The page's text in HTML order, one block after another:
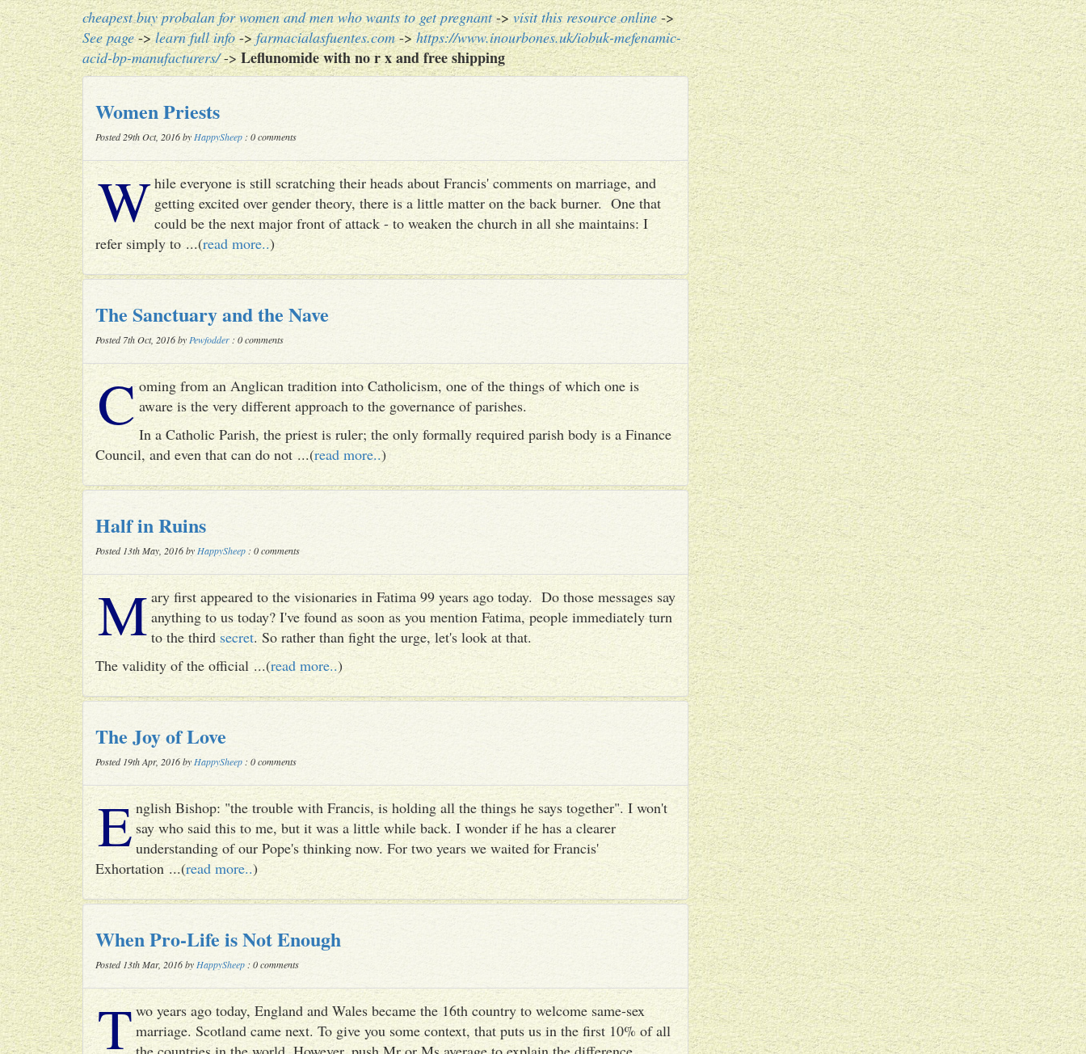
cheapest buy probalan for women and men who wants to get pregnant->visit this resource online->
See page->learn full info->farmacialasfuentes.com->https://www.inourbones.uk/iobuk-mefenamic-
acid-bp-manufacturers/->Leflunomide with no r x and free shipping
Women Priests
Posted 29th Oct, 2016 by HappySheep : 0 comments
While everyone is still scratching their heads about Francis' comments on marriage, and
getting excited over gender theory, there is a little matter on the back burner. One that
could be the next major front of attack - to weaken the church in all she maintains: I
refer simply to ...(read more..)
The Sanctuary and the Nave
Posted 7th Oct, 2016 by Pewfodder : 0 comments
Coming from an Anglican tradition into Catholicism, one of the things of which one is
aware is the very different approach to the governance of parishes.
In a Catholic Parish, the priest is ruler; the only formally required parish body is a Finance
Council, and even that can do not ...(read more..)
Half in Ruins
Posted 13th May, 2016 by HappySheep : 0 comments
Mary first appeared to the visionaries in Fatima 99 years ago today. Do those messages say
anything to us today? I've found as soon as you mention Fatima, people immediately turn
to the third secret. So rather than fight the urge, let's look at that.
The validity of the official ...(read more..)
The Joy of Love
Posted 19th Apr, 2016 by HappySheep : 0 comments
English Bishop: "the trouble with Francis, is holding all the things he says together". I won't
say who said this to me, but it was a little while back. I wonder if he has a clearer
understanding of our Pope's thinking now. For two years we waited for Francis'
Exhortation ...(read more..)
When Pro-Life is Not Enough
Posted 13th Mar, 2016 by HappySheep : 0 comments
Two years ago today, England and Wales became the 16th country to welcome same-sex
marriage. Scotland came next. To give you some context, that puts us in the first 10% of all